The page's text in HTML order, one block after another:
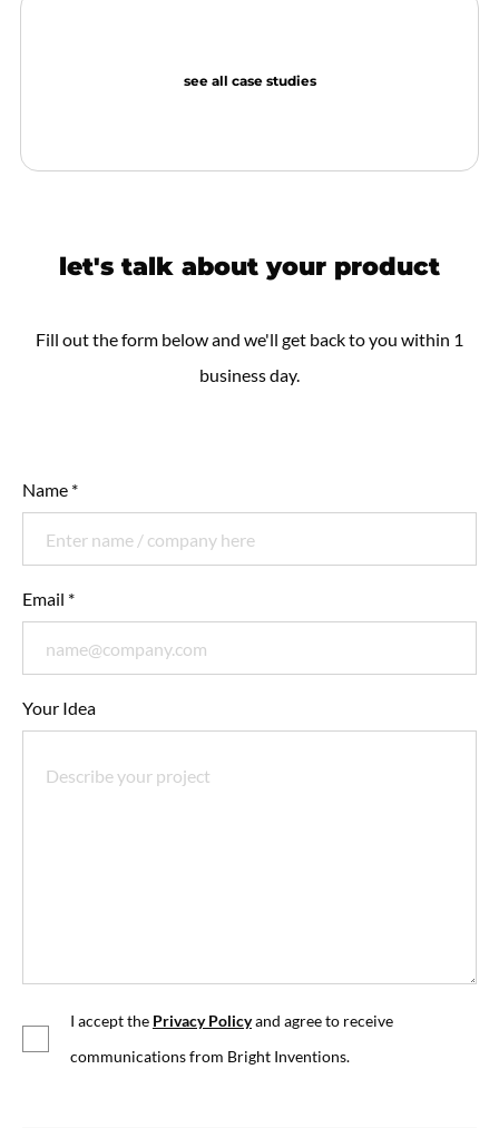
see all case studies
let's talk about your product
Fill out the form below and we'll get back to you within 1
business day.
Name *
Email *
Your Idea
I accept the Privacy Policyand agree to receive
communications from Bright Inventions.